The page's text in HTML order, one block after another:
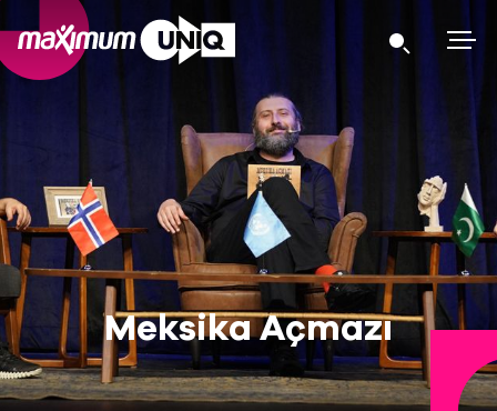
Meksika Açmazı